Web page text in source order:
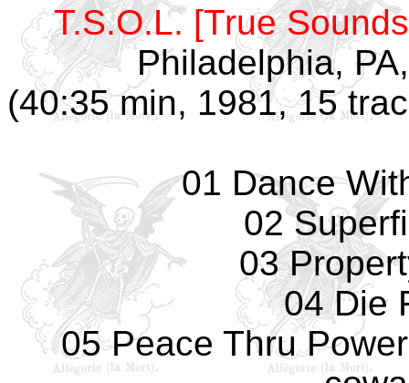
T.S.O.L. [True
Philadelphia,
(40:35 min, 1981, 15
01 Dance
02
03
04 Die
05 Peace Thru